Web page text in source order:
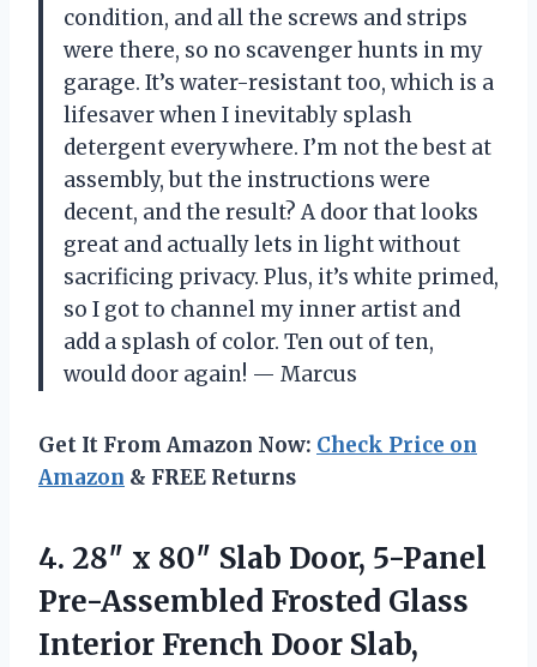
condition, and all the screws and strips
were there, so no scavenger hunts in my
garage. It’s water-resistant too, which is a
lifesaver when I inevitably splash
detergent everywhere. I’m not the best at
assembly, but the instructions were
decent, and the result? A door that looks
great and actually lets in light without
sacrificing privacy. Plus, it’s white primed,
so I got to channel my inner artist and
add a splash of color. Ten out of ten,
would door again! — Marcus
Get It From Amazon Now: Check Price on
Amazon & FREE Returns
4. 28″ x 80″ Slab Door, 5-Panel
Pre-Assembled Frosted Glass
Interior French Door Slab,